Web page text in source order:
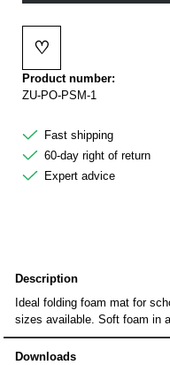
♡
Add to wishlist
Product number:
ZU-PO-PSM-1
Fast shipping
60-day right of return
Expert advice
Description
Ideal folding foam mat for
sizes available. Soft foam in
Downloads